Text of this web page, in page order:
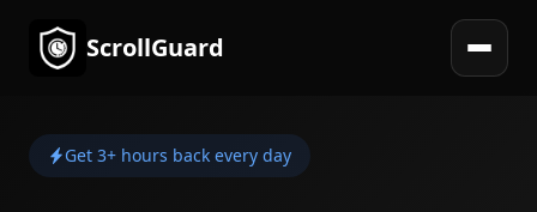
ScrollGuard Open
Get 3+ hours back every day